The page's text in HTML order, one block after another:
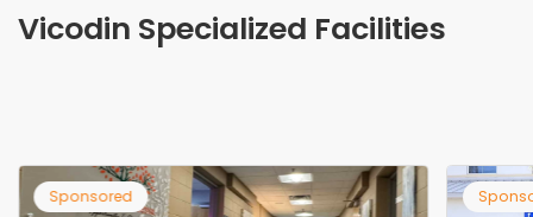
Vicodin Specialized Facilities
Sponsored